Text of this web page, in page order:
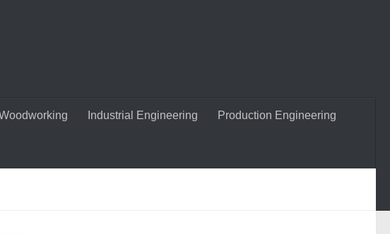
Industrial Engineering Production Engineering